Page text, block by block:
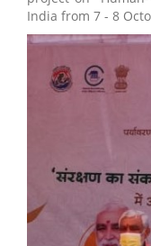
India from 7 - 8